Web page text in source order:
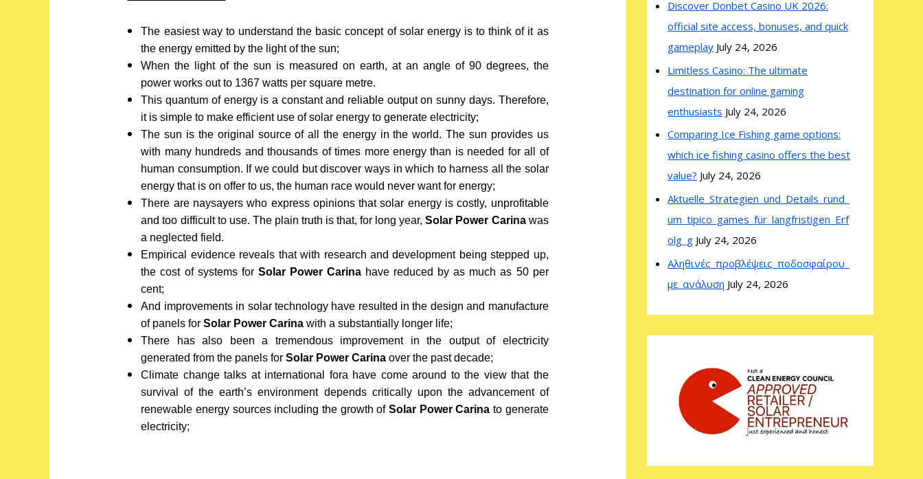
The easiest way to understand the basic concept of solar energy is to think of it as
the energy emitted by the light of the sun;
When the light of the sun is measured on earth, at an angle of 90 degrees, the
power works out to 1367 watts per square metre.
This quantum of energy is a constant and reliable output on sunny days. Therefore,
it is simple to make efficient use of solar energy to generate electricity;
The sun is the original source of all the energy in the world. The sun provides us
with many hundreds and thousands of times more energy than is needed for all of
human consumption. If we could but discover ways in which to harness all the solar
energy that is on offer to us, the human race would never want for energy;
There are naysayers who express opinions that solar energy is costly, unprofitable
and too difficult to use. The plain truth is that, for long year,Solar Power Carinawas
a neglected field.
Empirical evidence reveals that with research and development being stepped up,
the cost of systems for Solar Power Carinahave reduced by as much as 50 per
cent;
And improvements in solar technology have resulted in the design and manufacture
of panels forSolar Power Carina with a substantially longer life;
There has also been a tremendous improvement in the output of electricity
generated from the panels forSolar Power Carina over the past decade;
Climate change talks at international fora have come around to the view that the
survival of the earth’s environment depends critically upon the advancement of
renewable energy sources including the growth of Solar Power Carina to generate
electricity;
Discover Donbet Casino UK 2026:
official site access, bonuses, and quick
gameplay July 24, 2026
Limitless Casino: The ultimate
destination for online gaming
enthusiasts July 24, 2026
Comparing Ice Fishing game options:
which ice fishing casino offers the best
value? July 24, 2026
Aktuelle_Strategien_und_Details_rund_
um_tipico_games_für_langfristigen_Erf
olg_g July 24, 2026
Αληθινές_προβλέψεις_ποδοσφαίρου_
με_ανάλυση July 24, 2026